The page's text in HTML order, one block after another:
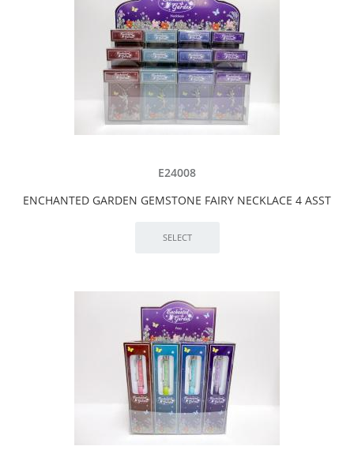
E24008
ENCHANTED GARDEN GEMSTONE FAIRY NECKLACE 4 ASST